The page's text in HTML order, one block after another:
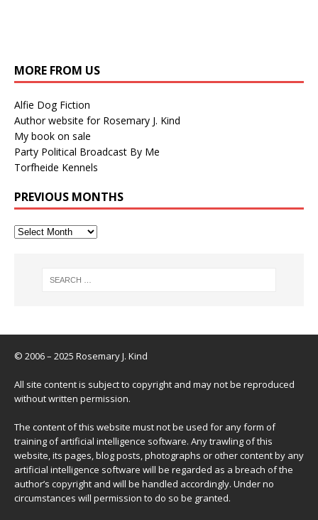
MORE FROM US
Alfie Dog Fiction
Author website for Rosemary J. Kind
My book on sale
Party Political Broadcast By Me
Torfheide Kennels
PREVIOUS MONTHS
© 2006 – 2025 Rosemary J. Kind
All site content is subject to copyright and may not be reproduced
without written permission.
The content of this website must not be used for any form of
training of artificial intelligence software. Any trawling of this
website, its pages, blog posts, photographs or other content by any
artificial intelligence software will be regarded as a breach of the
author’s copyright and will be handled accordingly. Under no
circumstances will permission to do so be granted.